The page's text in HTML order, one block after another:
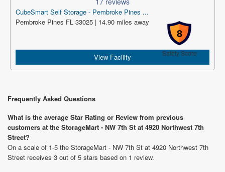
CubeSmart Self Storage - Pembroke Pines ...
8
Safety Score
Pembroke Pines FL 33025 | 14.90 miles away
View Facility
Frequently Asked Questions
What is the average Star Rating or Review from previous
customers at the StorageMart - NW 7th St at 4920 Northwest 7th
Street?
On a scale of 1-5 the StorageMart - NW 7th St at 4920 Northwest 7th
Street receives 3 out of 5 stars based on 1 review.